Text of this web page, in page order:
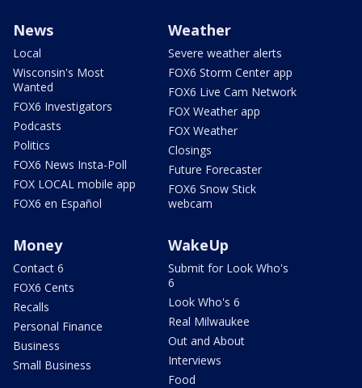
News
Local
Wisconsin's Most
Wanted
FOX6 Investigators
Podcasts
Politics
FOX6 News Insta-Poll
FOX LOCAL mobile app
FOX6 en Español
Weather
Severe weather alerts
FOX6 Storm Center app
FOX6 Live Cam Network
FOX Weather app
FOX Weather
Closings
Future Forecaster
FOX6 Snow Stick
webcam
Money
Contact 6
FOX6 Cents
Recalls
Personal Finance
Business
Small Business
WakeUp
Submit for Look Who's
6
Look Who's 6
Real Milwaukee
Out and About
Interviews
Food